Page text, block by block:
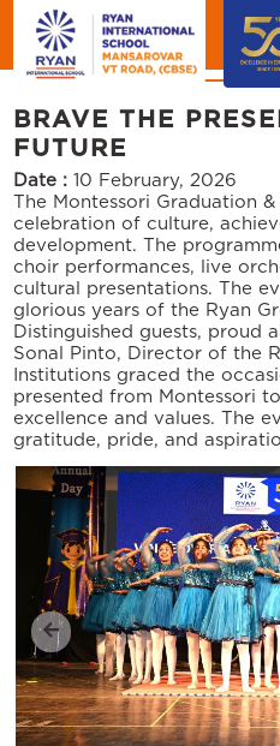
News
BRAVE THE
FUTURE
Date : 10 February, 2026
The Montessori Graduation
celebration of culture,
development. The
choir performances, live
cultural presentations. The
glorious years of the Ryan
Distinguished guests, proud
Sonal Pinto, Director of the
Institutions graced the
presented from Montessori
excellence and values. The
gratitude, pride, and